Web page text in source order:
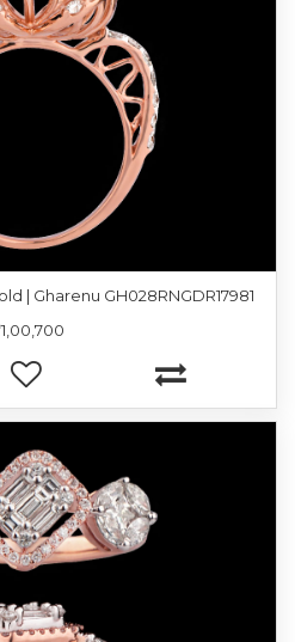
| Gharenu GH028RNGDR17981